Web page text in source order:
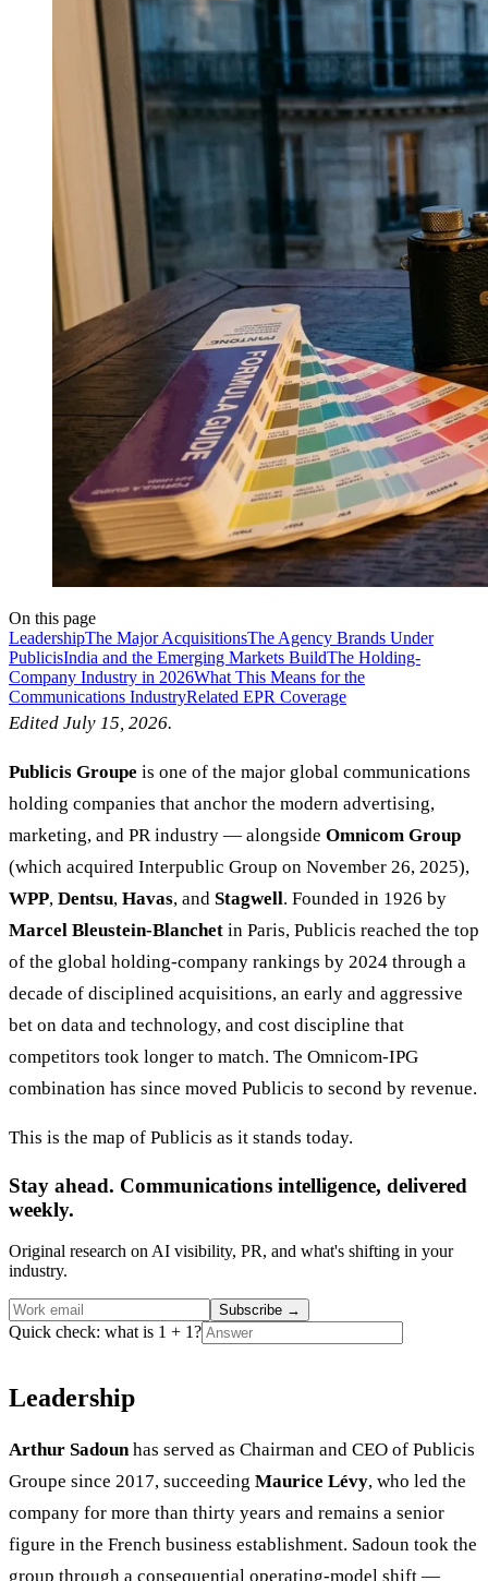
On this page
LeadershipThe Major AcquisitionsThe Agency Brands Under
PublicisIndia and the Emerging Markets BuildThe Holding-
Company Industry in 2026What This Means for the
Communications IndustryRelated EPR Coverage
Edited July 15, 2026.
Publicis Groupe is one of the major global communications
holding companies that anchor the modern advertising,
marketing, and PR industry — alongside Omnicom Group
(which acquired Interpublic Group on November 26, 2025),
WPP, Dentsu, Havas, and Stagwell. Founded in 1926 by
Marcel Bleustein-Blanchet in Paris, Publicis reached the top
of the global holding-company rankings by 2024 through a
decade of disciplined acquisitions, an early and aggressive
bet on data and technology, and cost discipline that
competitors took longer to match. The Omnicom-IPG
combination has since moved Publicis to second by revenue.
This is the map of Publicis as it stands today.
Stay ahead. Communications intelligence, delivered
weekly.
Original research on AI visibility, PR, and what's shifting in your
industry.
Subscribe →
Quick check: what is 1 + 1?
Leadership
Arthur Sadounhas served as Chairman and CEO of Publicis
Groupe since 2017, succeeding Maurice Lévy, who led the
company for more than thirty years and remains a senior
figure in the French business establishment. Sadoun took the
group through a consequential operating-model shift —